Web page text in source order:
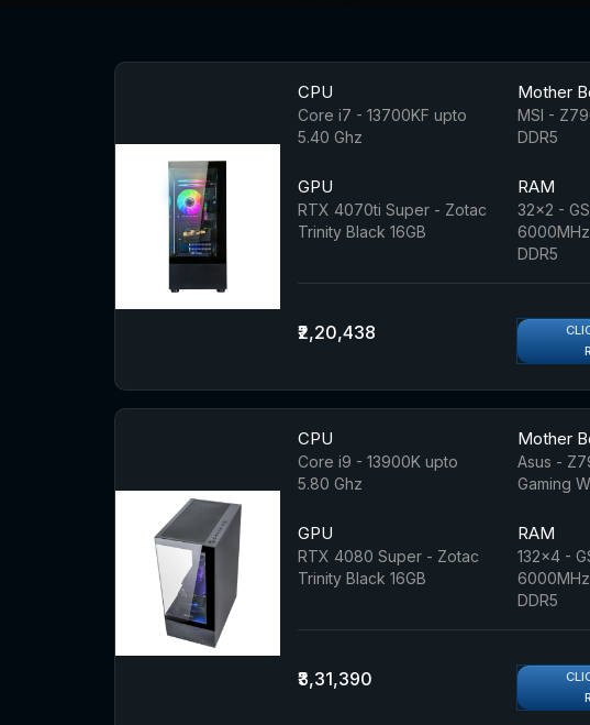
CPU
Core i7 - 13700KF upto
5.40 Ghz
Mother
MSI -
DDR5
GPU
RTX 4070ti Super - Zotac
Trinity Black 16GB
RAM
32x2 -
DDR5
₹2,20,438
CPU
Core i9 - 13900K upto
5.80 Ghz
Mother
Asus -
Gaming
GPU
RTX 4080 Super - Zotac
Trinity Black 16GB
RAM
132x4 -
6000MHz
DDR5
₹3,31,390